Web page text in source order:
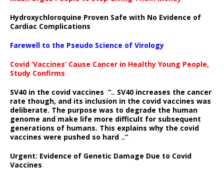
Hydroxychloroquine Proven Safe with No Evidence of
Cardiac Complications
Farewell to the Pseudo Science of Virology
Covid ‘Vaccines’ Cause Cancer in Healthy Young People,
Study Confirms
SV40 in the covid vaccines “.. SV40 increases the cancer
rate though, and its inclusion in the covid vaccines was
deliberate. The purpose was to degrade the human
genome and make life more difficult for subsequent
generations of humans. This explains why the covid
vaccines were pushed so hard ..”
Urgent: Evidence of Genetic Damage Due to Covid
Vaccines